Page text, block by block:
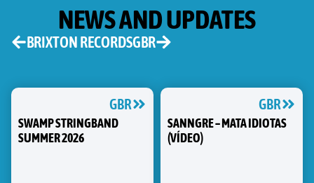
NEWS AND UPDATES
BRIXTON RECORDSGBR
GBR
SWAMP STRINGBAND
SUMMER 2026
GBR
SANNGRE – MATA IDIOTAS
(VÍDEO)